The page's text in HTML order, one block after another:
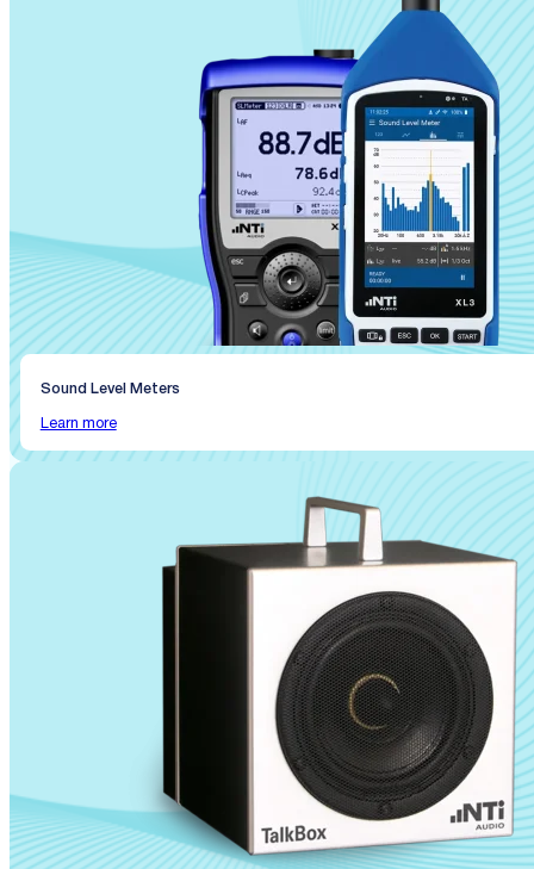
Sound Level Meters
Learn more